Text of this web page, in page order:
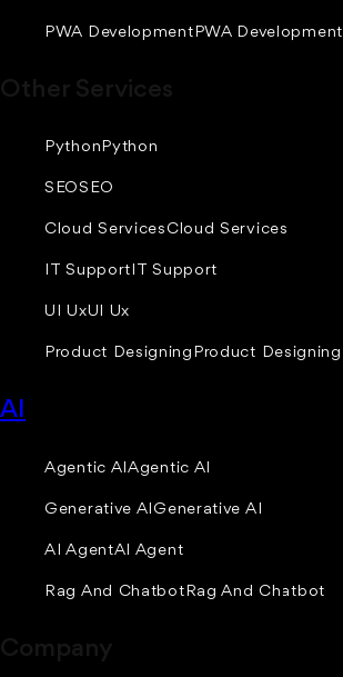
PWA Development PWA Development
PythonPython
SEOSEO
Cloud Services Cloud Services
IT SupportIT Support
UI UxUI Ux
Product Designing Product Designing
AI
Agentic AI Agentic AI
Generative AI Generative AI
AI AgentAI Agent
Rag And Chatbot Rag And Chatbot